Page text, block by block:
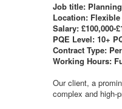
Job title:
Location:
Salary: £100,000-
PQE Level: 10+
Contract Type:
Working Hours:
Our client, a
complex and high-